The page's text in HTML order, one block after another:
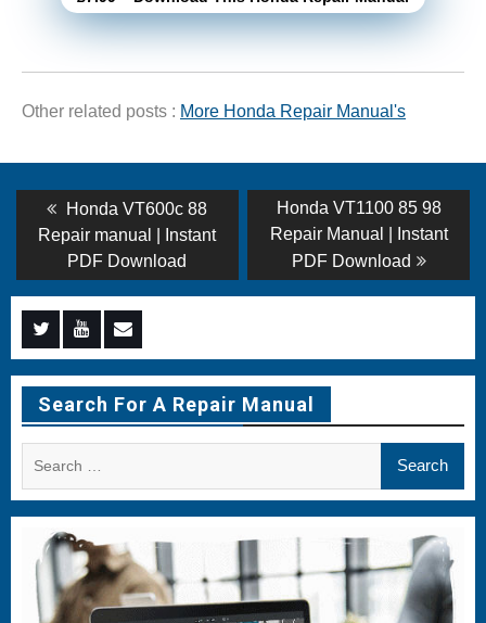
Other related posts : More Honda Repair Manual's
Post
navigation
Previous
post:
Honda VT600c 88
Repair manual | Instant
PDF Download
Next
post:
Honda VT1100 85 98
Repair Manual | Instant
PDF Download
Menu
Item
Menu
Item
Menu
Item
Search For A Repair Manual